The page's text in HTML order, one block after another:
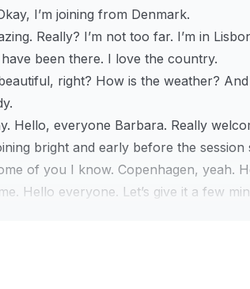
I’m joining from Denmark.
Really? I’m not too far. I’m in
been there. I love the country.
beautiful, right? How is the weather?
Hello, everyone Barbara. Really
bright and early before the
of you I know. Copenhagen, yeah.
Hello everyone. Let’s give it a few